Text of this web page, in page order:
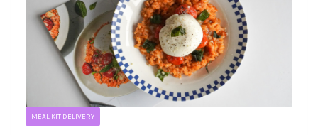
MEAL KIT DELIVERY